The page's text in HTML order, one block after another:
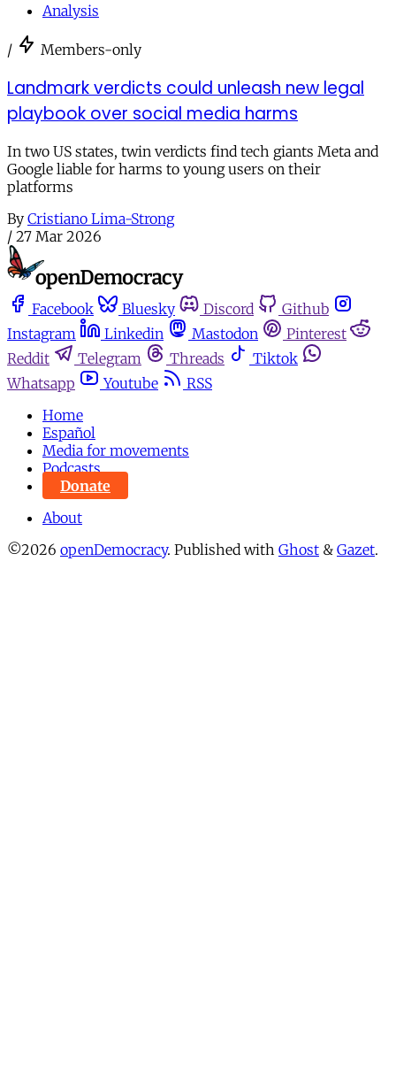
Analysis
/ Members-only
Landmark verdicts could unleash new legal
playbook over social media harms
In two US states, twin verdicts find tech giants Meta and
Google liable for harms to young users on their
platforms
By Cristiano Lima-Strong
/ 27 Mar 2026
Facebook Bluesky Discord
Github
Instagram
Linkedin Mastodon
Pinterest
Reddit
Telegram Threads
Tiktok
Whatsapp
Youtube
RSS
Home
Español
Media for movements
Podcasts
Donate
About
©2026 openDemocracy. Published with Ghost & Gazet.